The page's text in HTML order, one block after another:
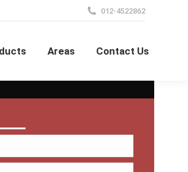
012-4522862
Areas Contact Us